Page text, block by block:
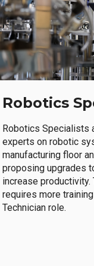
Robotics
Robotics Specialists
experts on robotic
manufacturing floor
proposing upgrades
increase
requires more
Technician role.